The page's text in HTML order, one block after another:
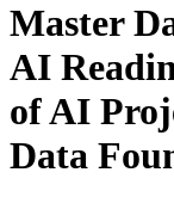
Master
AI
of AI
Data